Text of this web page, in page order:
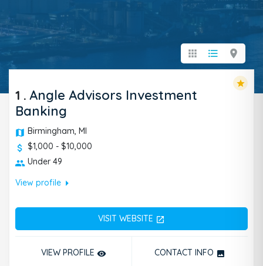
apps format_list_bulleted location_on
1 . Angle Advisors Investment
Banking
Birmingham, MI
$1,000 - $10,000
Under 49
View profilearrow_right
VISIT WEBSITE open_in_new
VIEW PROFILE remove_red_eye CONTACT INFO photo
star